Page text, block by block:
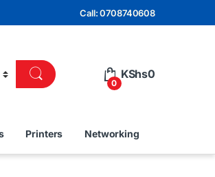
Call: 0708740608
0
KShs0
Printers Networking